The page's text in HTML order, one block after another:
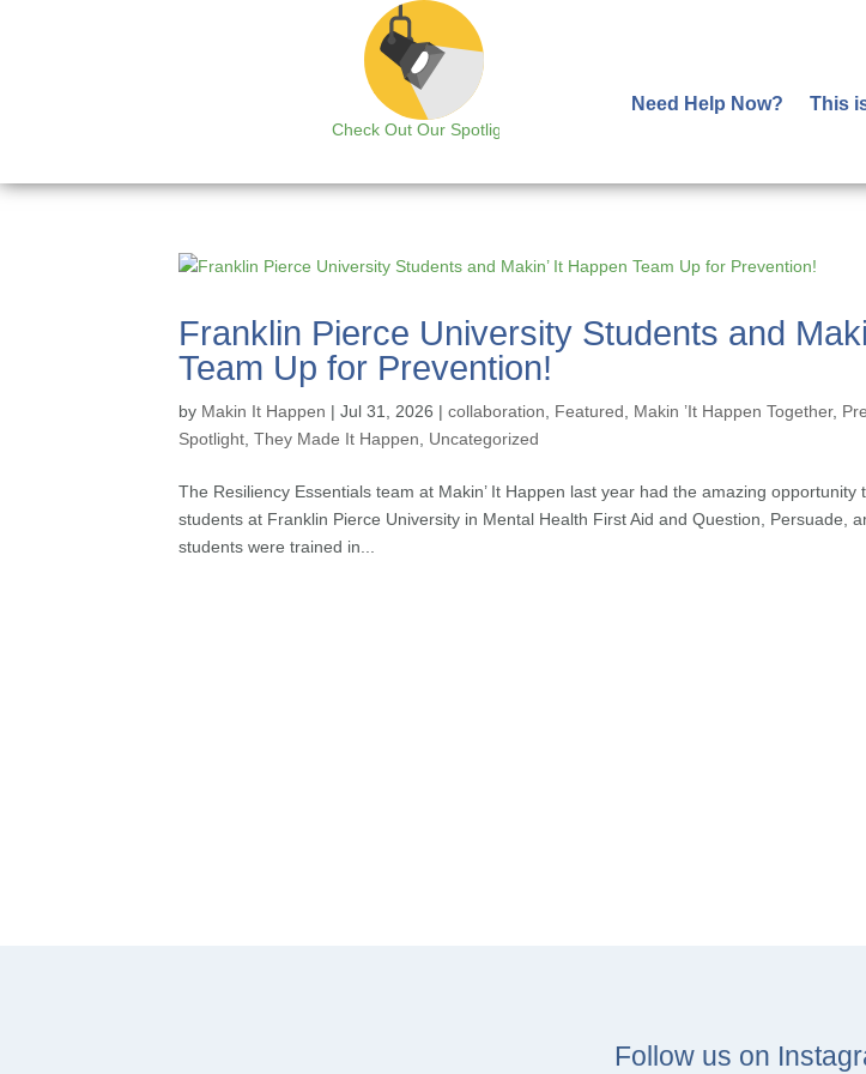
Check Out Our Spotlight
Need Help Now? This
Franklin Pierce University Students and
Team Up for Prevention!
by Makin It Happen |Jul 31, 2026 |collaboration Featured Makin ’It Happen Together,
Spotlight ,They Made It Happen Uncategorized
The Resiliency Essentials team at Makin’ It Happen last year had the amazing
students at Franklin Pierce University in Mental Health First Aid and Question, Persuade,
students were trained in...
Follow us on